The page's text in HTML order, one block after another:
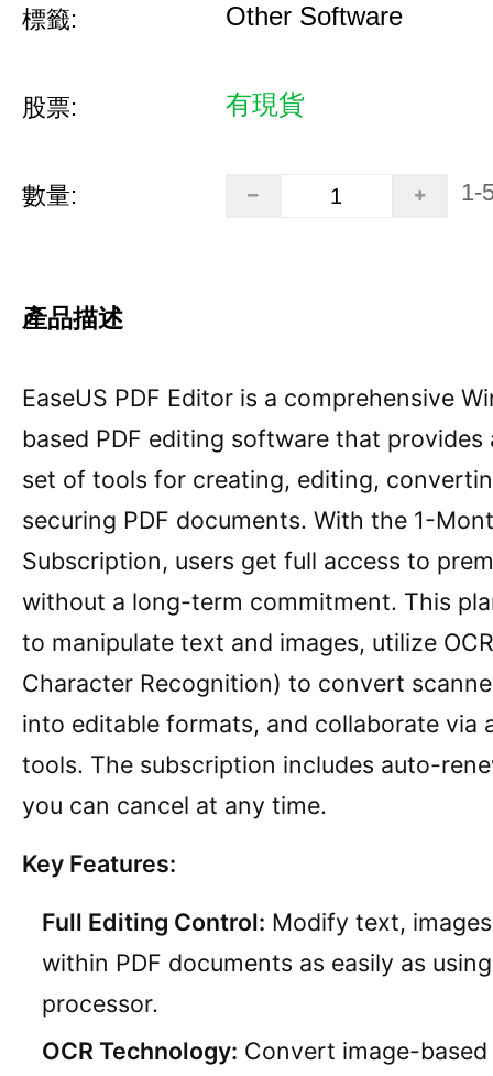
標籤: Other Software
股票: 有現貨
數量: 1-
產品描述
EaseUS PDF Editor is a comprehensive
based PDF editing software that provides
set of tools for creating, editing,
securing PDF documents. With the 1-
Subscription, users get full access to
without a long-term commitment. This
to manipulate text and images, utilize
Character Recognition) to convert
into editable formats, and collaborate via
tools. The subscription includes auto-
you can cancel at any time.
Key Features:
Full Editing Control: Modify text,
within PDF documents as easily as
processor.
OCR Technology: Convert image-based